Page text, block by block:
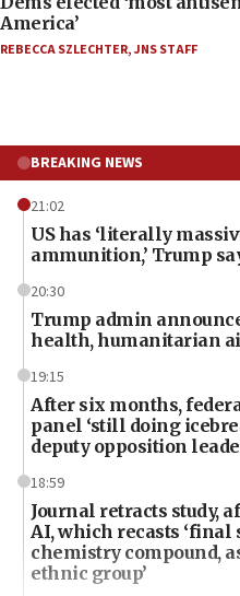
America’
REBECCA SZLECHTER,JNS STAFF
BREAKING NEWS
21:02
US has ‘literally
ammunition,’ Trump
20:30
Trump admin
health, humanitarian
19:15
After six months,
panel ‘still doing
deputy opposition
18:59
Journal retracts study,
AI, which recasts ‘final
chemistry compound,
ethnic group’